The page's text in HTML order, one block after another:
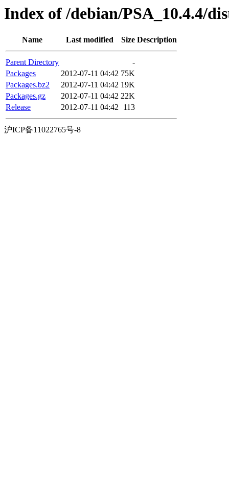
Index of /debian/PSA_10.4.4/
Name Last modified Size Description
Parent Directory
-
Packages
2012-07-11 04:42 75K
Packages.bz2
2012-07-11 04:42 19K
Packages.gz
2012-07-11 04:42 22K
Release
2012-07-11 04:42 113
沪ICP备11022765号-8